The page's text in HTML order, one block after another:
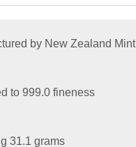
by New Zealand Mint
to 999.0 fineness
31.1 grams